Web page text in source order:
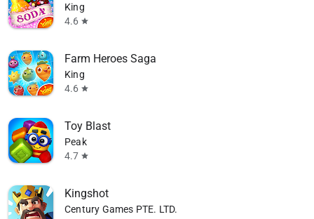
King
4.6 star
Farm Heroes Saga
King
4.6 star
Toy Blast
Peak
4.7 star
Kingshot
Century Games PTE. LTD.